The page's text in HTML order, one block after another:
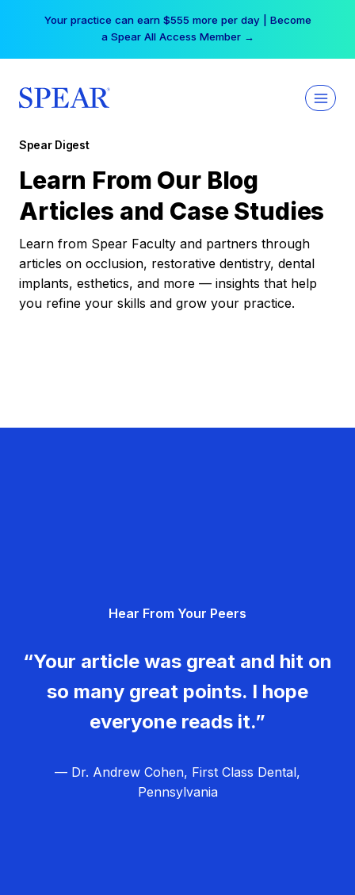
Your practice can earn $555 more per day | Become
a Spear All Access Member →
Spear Digest
Learn From Our Blog
Articles and Case Studies
Learn from Spear Faculty and partners through
articles on occlusion, restorative dentistry, dental
implants, esthetics, and more — insights that help
you refine your skills and grow your practice.
Hear From Your Peers
“Your article was great and hit on
so many great points. I hope
everyone reads it.”
— Dr. Andrew Cohen, First Class Dental,
Pennsylvania